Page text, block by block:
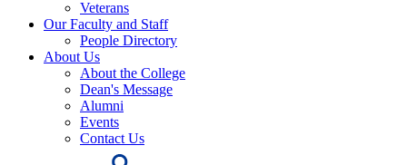
Veterans
Our Faculty and Staff
People Directory
About Us
About the College
Dean's Message
Alumni
Events
Contact Us